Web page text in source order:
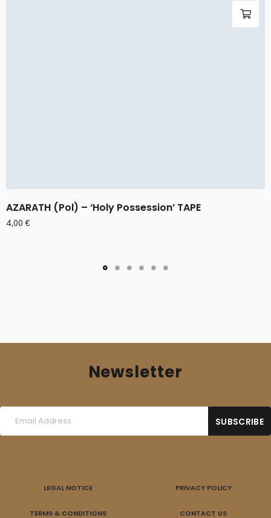
AZARATH (Pol) – ‘Holy Possession’ TAPE
4,00€
Newsletter
LEGAL NOTICE PRIVACY POLICY
TERMS & CONDITIONS CONTACT US